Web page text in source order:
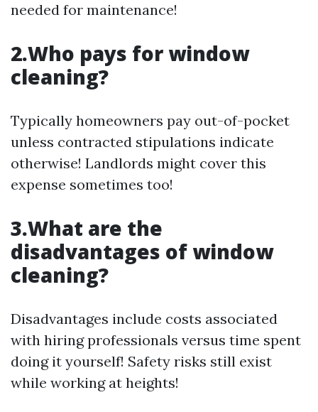
needed for maintenance!
2.Who pays for window
cleaning?
Typically homeowners pay out-of-pocket
unless contracted stipulations indicate
otherwise! Landlords might cover this
expense sometimes too!
3.What are the
disadvantages of window
cleaning?
Disadvantages include costs associated
with hiring professionals versus time spent
doing it yourself! Safety risks still exist
while working at heights!